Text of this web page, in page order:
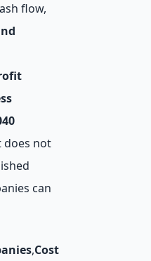
flow,
does not
can
,Cost